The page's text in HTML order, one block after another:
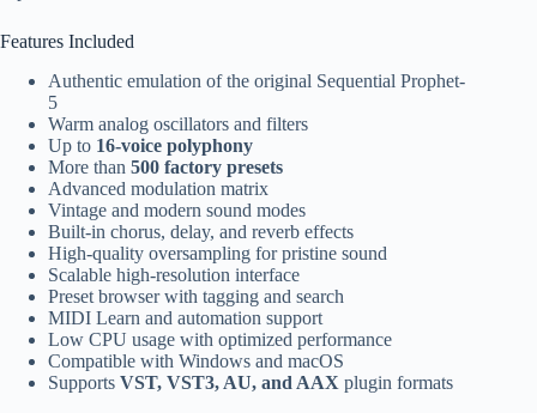
Features Included
Authentic emulation of the original Sequential Prophet-
5
Warm analog oscillators and filters
Up to 16-voice polyphony
More than 500 factory presets
Advanced modulation matrix
Vintage and modern sound modes
Built-in chorus, delay, and reverb effects
High-quality oversampling for pristine sound
Scalable high-resolution interface
Preset browser with tagging and search
MIDI Learn and automation support
Low CPU usage with optimized performance
Compatible with Windows and macOS
Supports VST, VST3, AU, and AAX plugin formats